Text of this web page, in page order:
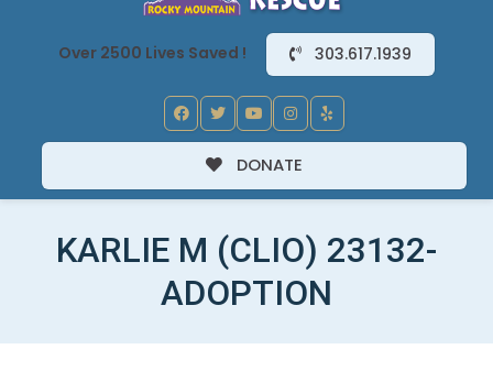
Over 2500 Lives Saved ! 303.617.1939
DONATE
KARLIE M (CLIO) 23132-
ADOPTION